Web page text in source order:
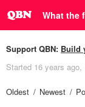
What the
Support QBN: Build
Started 16 years ago
Oldest Newest